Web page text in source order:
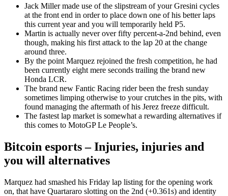
Jack Miller made use of the slipstream of your Gresini cycles
at the front end in order to place down one of his better laps
this current year and you will temporarily held P5.
Martin is actually never over fifty percent-a-2nd behind, even
though, making his first attack to the lap 20 at the change
around three.
By the point Marquez rejoined the fresh competition, he had
been currently eight mere seconds trailing the brand new
Honda LCR.
The brand new Fantic Racing rider been the fresh sunday
sometimes limping otherwise to your crutches in the pits, with
found managing the aftermath of his Jerez freeze difficult.
The fastest lap market is somewhat a rewarding alternatives if
this comes to MotoGP Le People’s.
Bitcoin esports – Injuries, injuries and
you will alternatives
Marquez had smashed his Friday lap listing for the opening work
on, that have Quartararo slotting on the 2nd (+0.361s) and identity